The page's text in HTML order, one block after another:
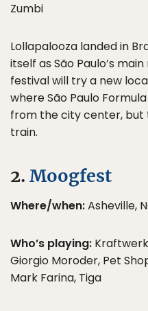
Zumbi
Lollapalooza landed in
itself as São Paulo’s
festival will try a new
where São Paulo
from the city center, but
train.
2. Moogfest
Where/when:Asheville,
Who’s playing:
Giorgio Moroder, Pet
Mark Farina, Tiga